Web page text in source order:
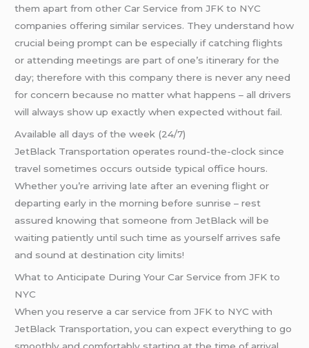
them apart from other Car Service from JFK to NYC
companies offering similar services. They understand how
crucial being prompt can be especially if catching flights
or attending meetings are part of one’s itinerary for the
day; therefore with this company there is never any need
for concern because no matter what happens – all drivers
will always show up exactly when expected without fail.
Available all days of the week (24/7)
JetBlack Transportation operates round-the-clock since
travel sometimes occurs outside typical office hours.
Whether you’re arriving late after an evening flight or
departing early in the morning before sunrise – rest
assured knowing that someone from JetBlack will be
waiting patiently until such time as yourself arrives safe
and sound at destination city limits!
What to Anticipate During Your Car Service from JFK to
NYC
When you reserve a car service from JFK to NYC with
JetBlack Transportation, you can expect everything to go